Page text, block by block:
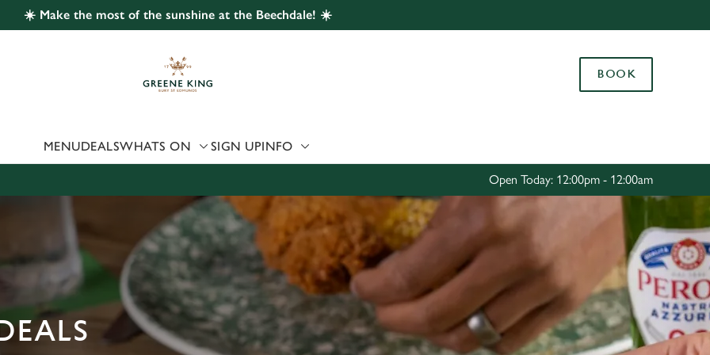
website and for marketing, statistics and to save your preferences. To
'Allow all cookies'. To accept only essential cookies click 'Use necessary
choose which cookies we can or can't use, use the options along the
Use necessary cookies only
☀️ Make the most of the sunshine at the Beechdale! ☀️
BOOK
MENUDEALSWHATS ON SIGN UPINFO
Open Today: 12:00pm - 12:00am